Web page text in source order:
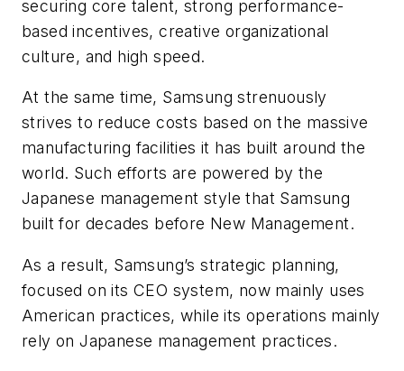
securing core talent, strong performance-
based incentives, creative organizational
culture, and high speed.
At the same time, Samsung strenuously
strives to reduce costs based on the massive
manufacturing facilities it has built around the
world. Such efforts are powered by the
Japanese management style that Samsung
built for decades before New Management.
As a result, Samsung’s strategic planning,
focused on its CEO system, now mainly uses
American practices, while its operations mainly
rely on Japanese management practices.